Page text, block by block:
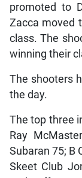
promoted to
Zacca moved
class. The
winning their
The shooters
the day.
The top three
Ray
Subaran 75; B
Skeet Club